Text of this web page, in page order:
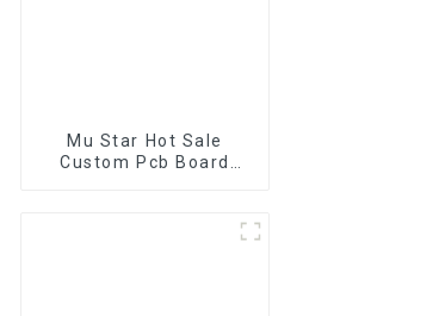
Mu Star Hot Sale
Custom Pcb Board
Board Pcba Assembly